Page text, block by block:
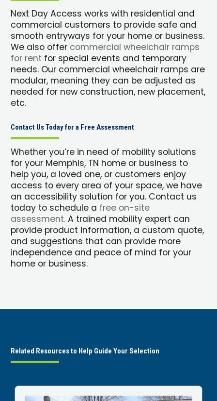
Next Day Access works with residential and
commercial customers to provide safe and
smooth entryways for your home or business.
We also offer commercial wheelchair ramps
for rent for special events and temporary
needs. Our commercial wheelchair ramps are
modular, meaning they can be adjusted as
needed for new construction, new placement,
etc.
Contact Us Today for a Free Assessment
Whether you’re in need of mobility solutions
for your Memphis, TN home or business to
help you, a loved one, or customers enjoy
access to every area of your space, we have
an accessibility solution for you. Contact us
today to schedule a free on-site
assessment.A trained mobility expert can
provide product information, a custom quote,
and suggestions that can provide more
independence and peace of mind for your
home or business.
Related Resources to Help Guide Your Selection